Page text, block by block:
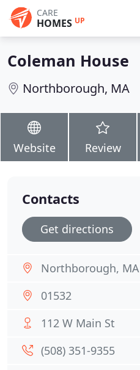
CARE
HOMES UP
Coleman House
Northborough, MA
Website Review
Contacts
Get directions
Northborough, MA
01532
112 W Main St
(508) 351-9355